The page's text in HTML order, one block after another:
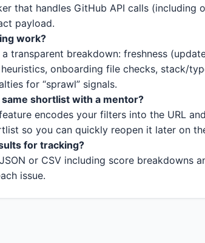
that handles GitHub API calls (including
payload.
work?
a transparent breakdown: freshness
onboarding file checks, stack/
for “sprawl” signals.
same shortlist with a mentor?
encodes your filters into the URL
so you can quickly reopen it later on
for tracking?
or CSV including score breakdowns
issue.